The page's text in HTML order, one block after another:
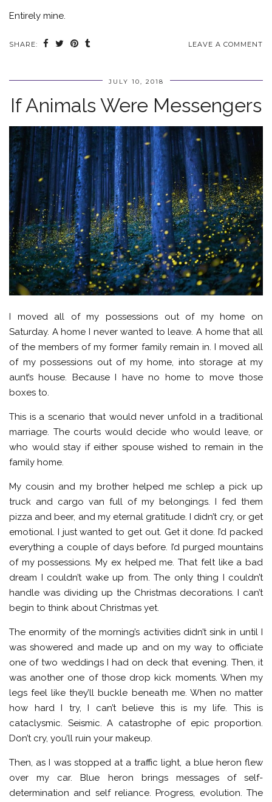
Entirely mine.
SHARE: LEAVE A COMMENT
JULY 10, 2018
If Animals Were Messengers
I moved all of my possessions out of my home on
Saturday. A home I never wanted to leave. A home that all
of the members of my former family remain in. I moved all
of my possessions out of my home, into storage at my
aunt’s house. Because I have no home to move those
boxes to.
This is a scenario that would never unfold in a traditional
marriage. The courts would decide who would leave, or
who would stay if either spouse wished to remain in the
family home.
My cousin and my brother helped me schlep a pick up
truck and cargo van full of my belongings. I fed them
pizza and beer, and my eternal gratitude. I didn’t cry, or get
emotional. I just wanted to get out. Get it done. I’d packed
everything a couple of days before. I’d purged mountains
of my possessions. My ex helped me. That felt like a bad
dream I couldn’t wake up from. The only thing I couldn’t
handle was dividing up the Christmas decorations. I can’t
begin to think about Christmas yet.
The enormity of the morning’s activities didn’t sink in until I
was showered and made up and on my way to officiate
one of two weddings I had on deck that evening. Then, it
was another one of those drop kick moments. When my
legs feel like they’ll buckle beneath me. When no matter
how hard I try, I can’t believe this is my life. This is
cataclysmic. Seismic. A catastrophe of epic proportion.
Don’t cry, you’ll ruin your makeup.
Then, as I was stopped at a traffic light, a blue heron flew
over my car. Blue heron brings messages of self-
determination and self reliance. Progress, evolution. The